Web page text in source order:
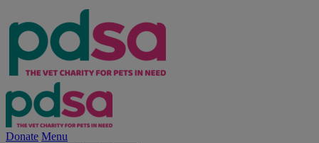
Donate Menu